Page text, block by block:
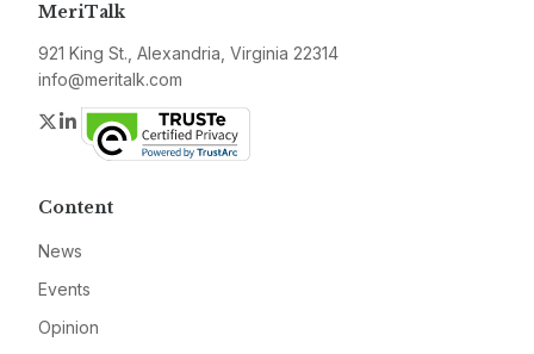
MeriTalk
921 King St., Alexandria, Virginia 22314
info@meritalk.com
Twitter
LinkedIn
Content
News
Events
Opinion